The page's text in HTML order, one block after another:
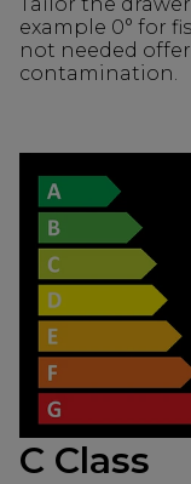
Tailor the
example 0° for
not needed
contamination.
C Class